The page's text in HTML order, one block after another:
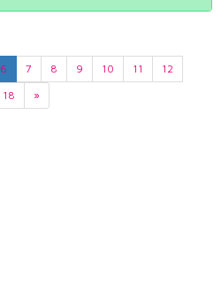
6 7 8 9 10 11
12
18 »